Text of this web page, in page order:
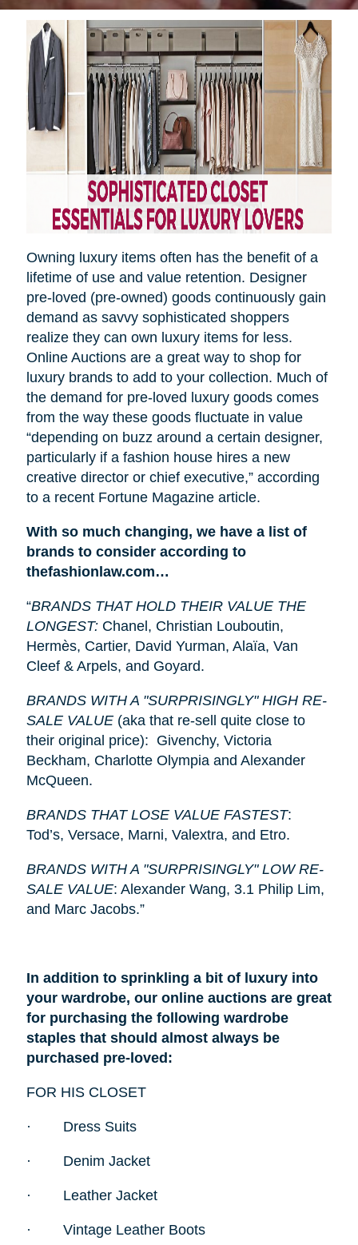
Owning luxury items often has the benefit of a
lifetime of use and value retention. Designer
pre-loved (pre-owned) goods continuously gain
demand as savvy sophisticated shoppers
realize they can own luxury items for less.
Online Auctions are a great way to shop for
luxury brands to add to your collection. Much of
the demand for pre-loved luxury goods comes
from the way these goods fluctuate in value
“depending on buzzaround a certain designer,
particularly if a fashion house hires a new
creative director or chief executive,” according
to a recent Fortune Magazine article.
With so much changing, we have a list of
brands to consider according to
thefashionlaw.com…
“BRANDS THAT HOLD THEIR VALUE THE
LONGEST:Chanel, Christian Louboutin,
Hermès, Cartier, David Yurman, Alaïa, Van
Cleef & Arpels, and Goyard.
BRANDS WITH A "SURPRISINGLY" HIGH RE-
SALE VALUE(aka that re-sell quite close to
their original price): Givenchy, Victoria
Beckham, Charlotte Olympia and Alexander
McQueen.
BRANDS THAT LOSE VALUE FASTEST:
Tod’s, Versace, Marni, Valextra, and Etro.
BRANDS WITH A "SURPRISINGLY" LOW RE-
SALE VALUE: Alexander Wang, 3.1 Philip Lim,
and Marc Jacobs.”
In addition to sprinkling a bit of luxury into
your wardrobe, our online auctions are great
for purchasing the following wardrobe
staples that should almost always be
purchased pre-loved:
FOR HIS CLOSET
· Dress Suits
· Denim Jacket
· Leather Jacket
· Vintage Leather Boots